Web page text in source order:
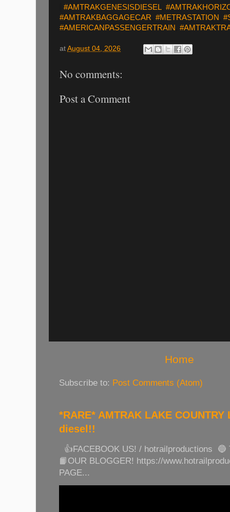
#AMTRAKGENESISDIESEL
#AMTRAKBAGGAGECAR #METRASTATION
#AMERICANPASSENGERTRAIN
at August 04, 2026
No comments:
Post a Comment
Home
Subscribe to: Post Comments (Atom)
*RARE* AMTRAK LAKE
diesel!!
👍FACEBOOK US! / hotrailproductions
📙OUR BLOGGER! https://
PAGE...